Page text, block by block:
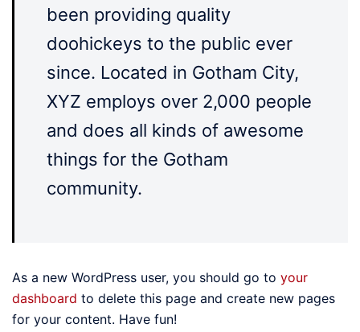
been providing quality
doohickeys to the public ever
since. Located in Gotham City,
XYZ employs over 2,000 people
and does all kinds of awesome
things for the Gotham
community.
As a new WordPress user, you should go to your
dashboard to delete this page and create new pages
for your content. Have fun!